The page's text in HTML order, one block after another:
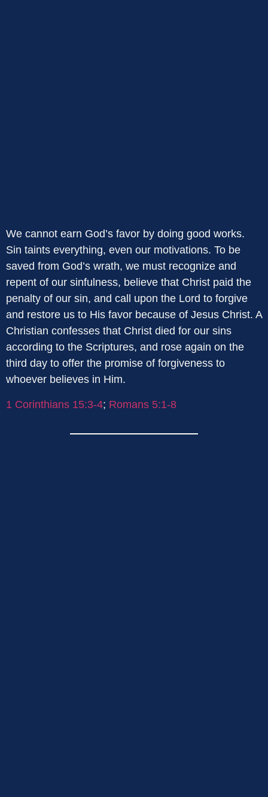
We cannot earn God’s favor by doing good works.
Sin taints everything, even our motivations. To be
saved from God’s wrath, we must recognize and
repent of our sinfulness, believe that Christ paid the
penalty of our sin, and call upon the Lord to forgive
and restore us to His favor because of Jesus Christ. A
Christian confesses that Christ died for our sins
according to the Scriptures, and rose again on the
third day to offer the promise of forgiveness to
whoever believes in Him.
1 Corinthians 15:3-4; Romans 5:1-8